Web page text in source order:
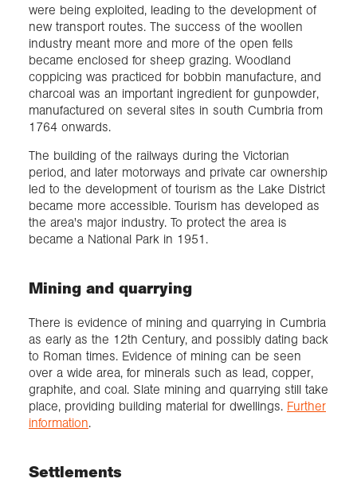
were being exploited, leading to the development of
new transport routes. The success of the woollen
industry meant more and more of the open fells
became enclosed for sheep grazing. Woodland
coppicing was practiced for bobbin manufacture, and
charcoal was an important ingredient for gunpowder,
manufactured on several sites in south Cumbria from
1764 onwards.
The building of the railways during the Victorian
period, and later motorways and private car ownership
led to the development of tourism as the Lake District
became more accessible. Tourism has developed as
the area's major industry. To protect the area is
became a National Park in 1951.
Mining and quarrying
There is evidence of mining and quarrying in Cumbria
as early as the 12th Century, and possibly dating back
to Roman times. Evidence of mining can be seen
over a wide area, for minerals such as lead, copper,
graphite, and coal. Slate mining and quarrying still take
place, providing building material for dwellings. Further
information.
Settlements